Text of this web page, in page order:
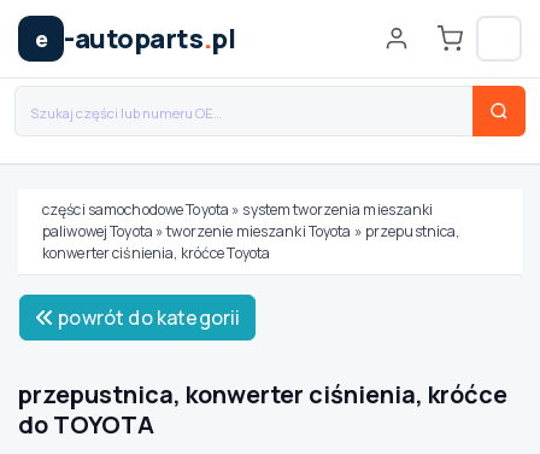
e -autoparts.pl
Wybierz swój pojazd
MARKA
MODEL
części samochodowe Toyota » system tworzenia mieszanki
paliwowej Toyota »tworzenie mieszanki Toyota » przepustnica,
konwerter ciśnienia, króćce Toyota
powrót do kategorii
przepustnica, konwerter ciśnienia, króćce
do TOYOTA